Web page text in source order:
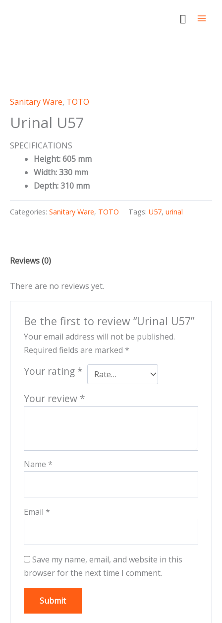
Search
Sanitary Ware, TOTO
Urinal U57
SPECIFICATIONS
Height: 605 mm
Width: 330 mm
Depth: 310 mm
Categories: Sanitary Ware, TOTO Tags: U57, urinal
Reviews (0)
There are no reviews yet.
Be the first to review “Urinal U57”
Your email address will not be published.
Required fields are marked *
Your rating *
Your review *
Name *
Email *
Save my name, email, and website in this
browser for the next time I comment.